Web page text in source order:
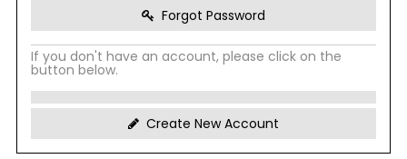
Forgot Password
If you don't have an account, please click on the
button below.
Create New Account